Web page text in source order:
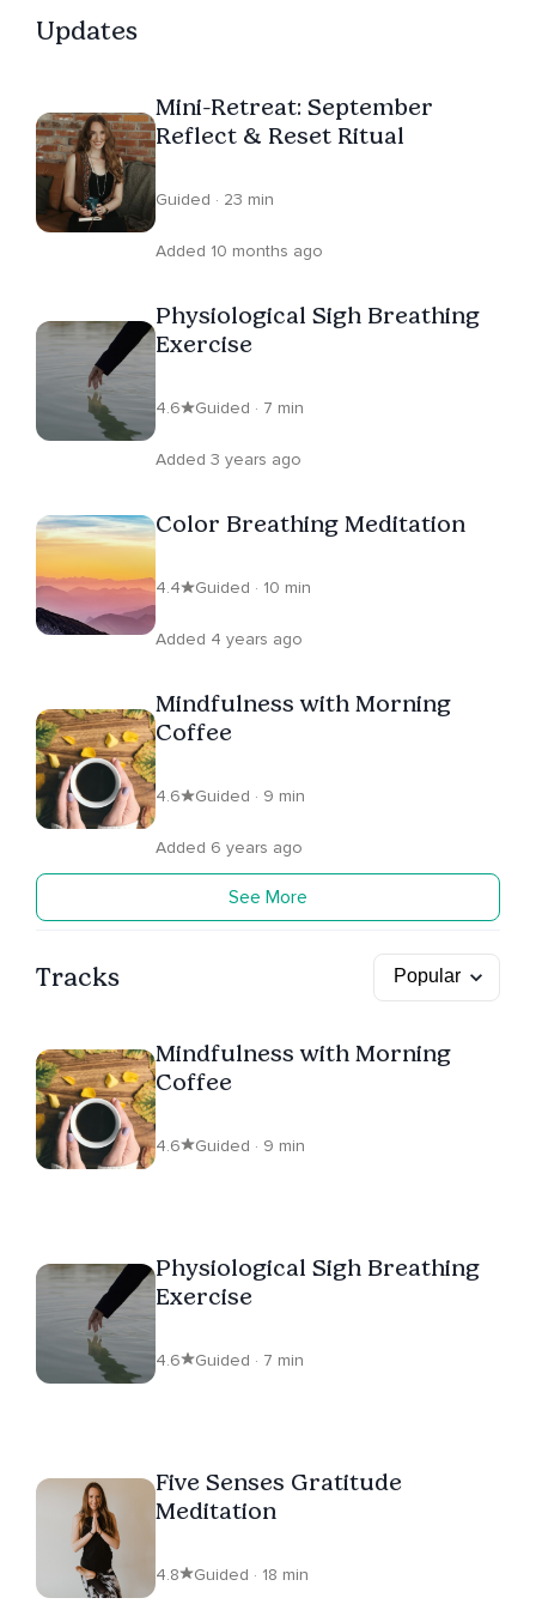
expressing themselves creatively. Her aim is to help you
Updates
Mini-Retreat: September
Reflect & Reset Ritual
Guided · 23 min
Added 10 months ago
Physiological Sigh Breathing
Exercise
4.6 Guided · 7 min
Added 3 years ago
Color Breathing Meditation
4.4 Guided · 10 min
Added 4 years ago
Mindfulness with Morning
Coffee
4.6 Guided · 9 min
Added 6 years ago
See More
Tracks
Mindfulness with Morning
Coffee
4.6 Guided · 9 min
Physiological Sigh Breathing
Exercise
4.6 Guided · 7 min
Five Senses Gratitude
Meditation
4.8 Guided · 18 min